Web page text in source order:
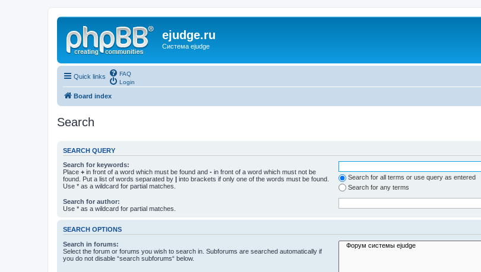
ejudge.ru
Система ejudge
Quick links
FAQ
Login
Board index
Search
SEARCH QUERY
Search for keywords:
Place + in front of a word which must be found and - in front of a word which must not be
found. Put a list of words separated by | into brackets if only one of the words must be found.
Use * as a wildcard for partial matches.
Search for all terms or use query as entered
Search for any terms
Search for author:
Use * as a wildcard for partial matches.
SEARCH OPTIONS
Search in forums:
Select the forum or forums you wish to search in. Subforums are searched automatically if
you do not disable “search subforums“ below.